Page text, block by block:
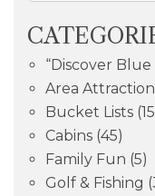
“Discover
Area
Bucket Lists
Cabins (45)
Family Fun (5)
Golf & Fishing